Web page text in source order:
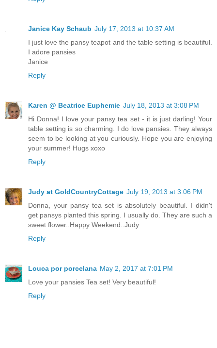
Janice Kay Schaub July 17, 2013 at 10:37 AM
I just love the pansy teapot and the table setting is beautiful.
I adore pansies
Janice
Reply
Karen @ Beatrice Euphemie July 18, 2013 at 3:08 PM
Hi Donna! I love your pansy tea set - it is just darling! Your
table setting is so charming. I do love pansies. They always
seem to be looking at you curiously. Hope you are enjoying
your summer! Hugs xoxo
Reply
Judy at GoldCountryCottage July 19, 2013 at 3:06 PM
Donna, your pansy tea set is absolutely beautiful. I didn't
get pansys planted this spring. I usually do. They are such a
sweet flower..Happy Weekend..Judy
Reply
Louca por porcelana May 2, 2017 at 7:01 PM
Love your pansies Tea set! Very beautiful!
Reply